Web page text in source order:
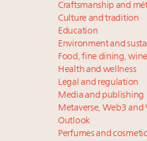
Craftsmanship and
Culture and tradition
Education
Environment and
Food, fine dining,
Health and wellness
Legal and regulation
Media and publishing
Metaverse, Web3 and
Outlook
Perfumes and